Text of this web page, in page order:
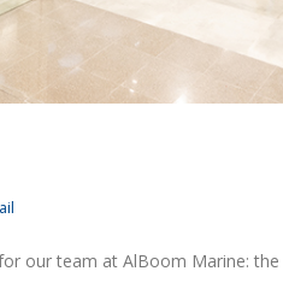
our team at AlBoom Marine:
Billabong event – Wave
03/06/2023